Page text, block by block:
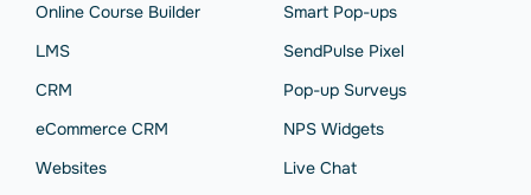
Online Course Builder
LMS
CRM
eCommerce CRM
Websites
Smart Pop-ups
SendPulse Pixel
Pop-up Surveys
NPS Widgets
Live Chat